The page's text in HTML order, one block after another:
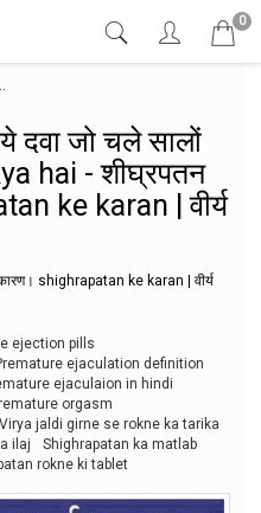
0
दवा जो चले सालों
hai - शीघ्रपतन
ke karan | वीर्य
shighrapatan ke karan | वीर्य
ejection pills
ejaculation definition
ejaculaion in hindi
orgasm
Virya jaldi girne se rokne ka tarika
ilaj
Shighrapatan ka matlab
rokne ki tablet